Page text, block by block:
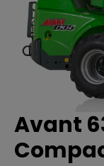
Avant